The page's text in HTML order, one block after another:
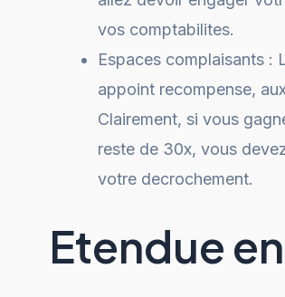
vos comptabilites.
Espaces complaisants :
appoint recompense,
Clairement, si vous
reste de 30x, vous
votre decrochement.
Etendue